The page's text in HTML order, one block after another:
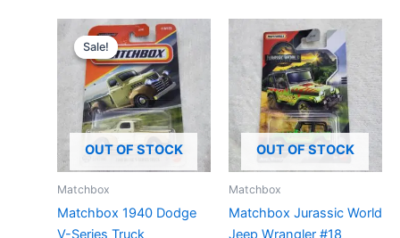
Sale!
OUT OF STOCK
Sale!
Matchbox
Matchbox 1940 Dodge
V-Series Truck
Original
price
was:
₹599.00.
Current
price
is:
₹279.00.
OUT OF STOCK
Matchbox
Matchbox Jurassic World
Jeep Wrangler #18